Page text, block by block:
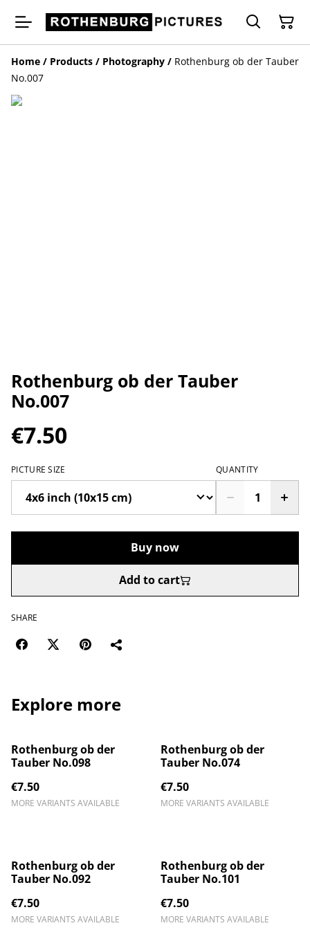
Home / Products / Photography / Rothenburg ob der Tauber
No.007
Rothenburg ob der Tauber
No.007
€7.50
PICTURE SIZE QUANTITY
Buy now
Add to cart
SHARE
Explore more
Rothenburg ob der
Tauber No.098
€7.50
MORE VARIANTS AVAILABLE
Rothenburg ob der
Tauber No.074
€7.50
MORE VARIANTS AVAILABLE
Rothenburg ob der
Tauber No.092
€7.50
MORE VARIANTS AVAILABLE
Rothenburg ob der
Tauber No.101
€7.50
MORE VARIANTS AVAILABLE